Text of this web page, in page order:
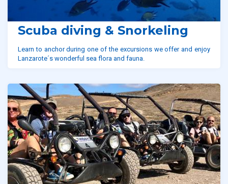
Scuba diving & Snorkeling
Learn to anchor during one of the excursions we offer and enjoy
Lanzarote´s wonderful sea flora and fauna.